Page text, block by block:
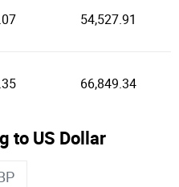
54,527.91
66,849.34
to US Dollar